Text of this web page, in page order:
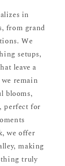
in
from grand
We
setups,
leave a
remain
blooms,
perfect for
we offer
making
truly